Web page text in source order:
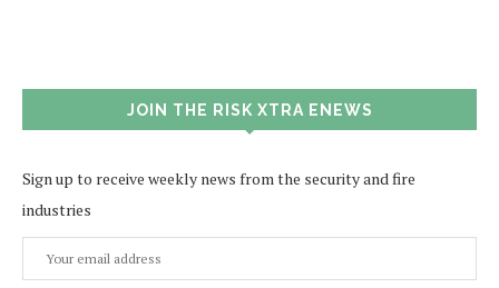
JOIN THE RISK XTRA ENEWS
Sign up to receive weekly news from the security and fire
industries